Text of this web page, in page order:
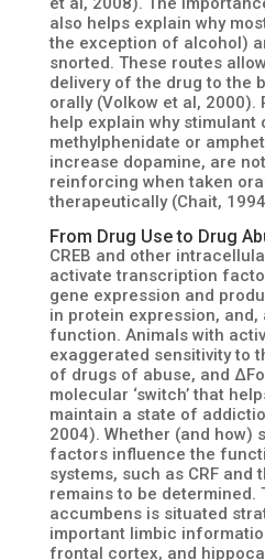
also helps explain why
the exception of alcohol)
snorted. These routes
delivery of the drug to the
orally (Volkow et al,
help explain why stimulant
methylphenidate or
increase dopamine, are
reinforcing when taken
therapeutically (Chait,
From Drug Use to Drug
CREB and other
activate transcription
gene expression and
in protein expression,
function. Animals with
exaggerated sensitivity to
of drugs of abuse, and
molecular ‘switch’ that
maintain a state of
2004). Whether (and how)
factors influence the
systems, such as CRF and
remains to be determined.
accumbens is situated
important limbic
frontal cortex, and